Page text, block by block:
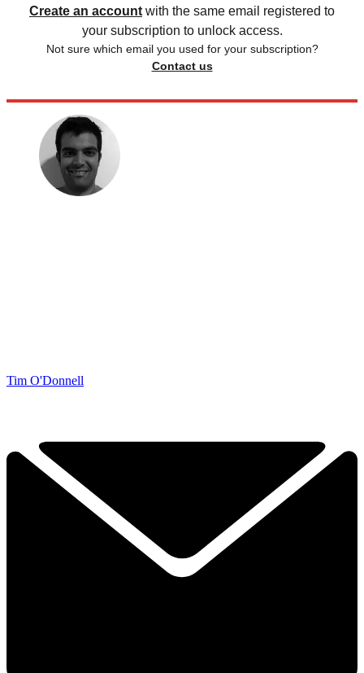
Create an account with the same email registered to
your subscription to unlock access.
Not sure which email you used for your subscription?
Contact us
Tim O'Donnell